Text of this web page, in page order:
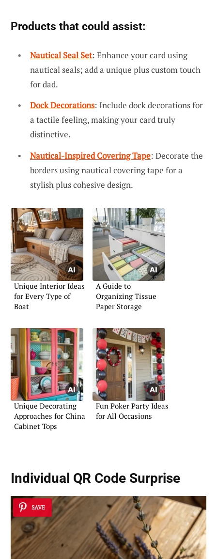
Products that could assist:
Nautical Seal Set: Enhance your card using
nautical seals; add a unique plus custom touch
for dad.
Dock Decorations: Include dock decorations for
a tactile feeling, making your card truly
distinctive.
Nautical-Inspired Covering Tape: Decorate the
borders using nautical covering tape for a
stylish plus cohesive design.
Unique Interior Ideas
for Every Type of
Boat
A Guide to
Organizing Tissue
Paper Storage
Unique Decorating
Approaches for China
Cabinet Tops
Fun Poker Party Ideas
for All Occasions
Individual QR Code Surprise
SAVE